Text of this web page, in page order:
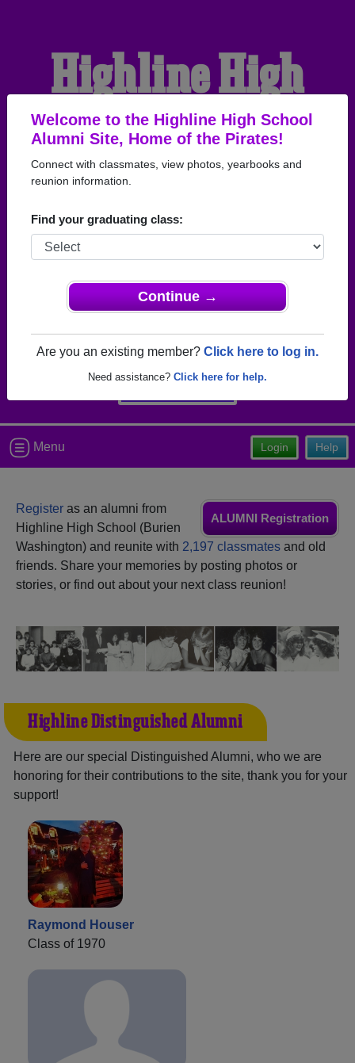
Welcome to the Highline High School
Alumni Site, Home of the Pirates!
Connect with classmates, view photos, yearbooks and
reunion information.
Find your graduating class:
Continue →
Are you an existing member? Click here to log in.
Need assistance? Click here for help.
Highline High
School Alumni
HOME OF THE PIRATES
Help
Login
Menu
ALUMNI Registration
Register as an alumni from
Highline High School (Burien
Washington) and reunite with 2,197 classmates and old
friends. Share your memories by posting photos or
stories, or find out about your next class reunion!
Highline Distinguished Alumni
Here are our special Distinguished Alumni, who we are
honoring for their contributions to the site, thank you for your
support!
Raymond Houser
Class of 1970